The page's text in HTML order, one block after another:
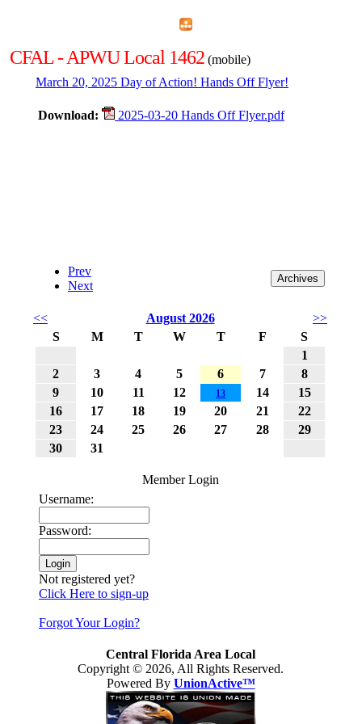
CFAL - APWU Local 1462 (mobile)
March 20, 2025 Day of Action! Hands Off Flyer!
Download: 2025-03-20 Hands Off Flyer.pdf
Prev
Next
<< August 2026
>>
S
M T W T F
S
1
2
3 4 5 6 7
8
9
10 11 12 13 14
15
16
17 18 19 20 21
22
23
24 25 26 27 28
29
30
31
Member Login
Username:
Password:
Not registered yet?
Click Here to sign-up
Forgot Your Login?
Central Florida Area Local
Copyright © 2026, All Rights Reserved.
Powered By UnionActive™